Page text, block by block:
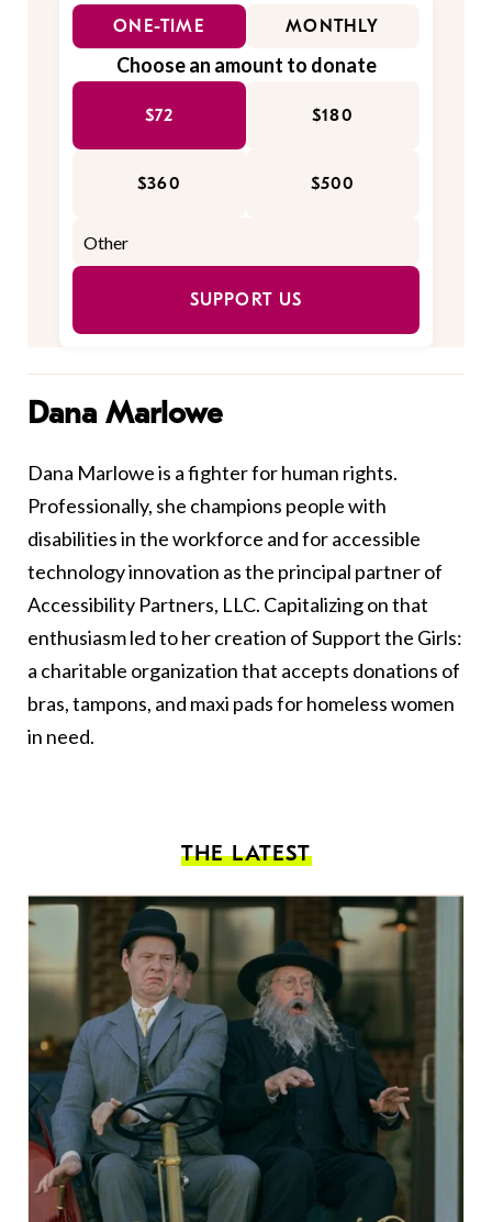
ONE-TIME MONTHLY
Choose an amount to donate
$72 $180
$360 $500
SUPPORT US
Dana Marlowe
Dana Marlowe is a fighter for human rights.
Professionally, she champions people with
disabilities in the workforce and for accessible
technology innovation as the principal partner of
Accessibility Partners, LLC. Capitalizing on that
enthusiasm led to her creation of Support the Girls:
a charitable organization that accepts donations of
bras, tampons, and maxi pads for homeless women
in need.
THE LATEST